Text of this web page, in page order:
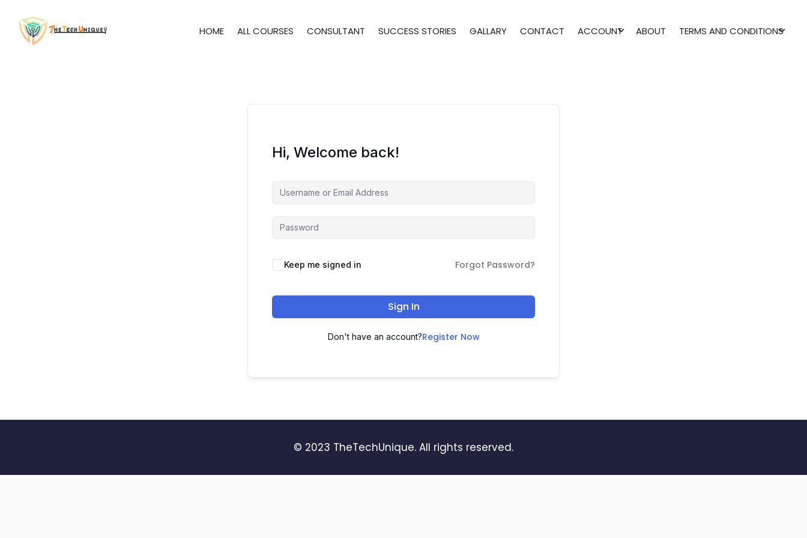
HOME ALL COURSES CONSULTANT SUCCESS STORIES GALLARY CONTACT ACCOUNT ABOUT TERMS AND CONDITIONS
Hi, Welcome back!
Keep me signed in Forgot Password?
Sign In
Don't have an account?Register Now
© 2023 TheTechUnique. All rights reserved.